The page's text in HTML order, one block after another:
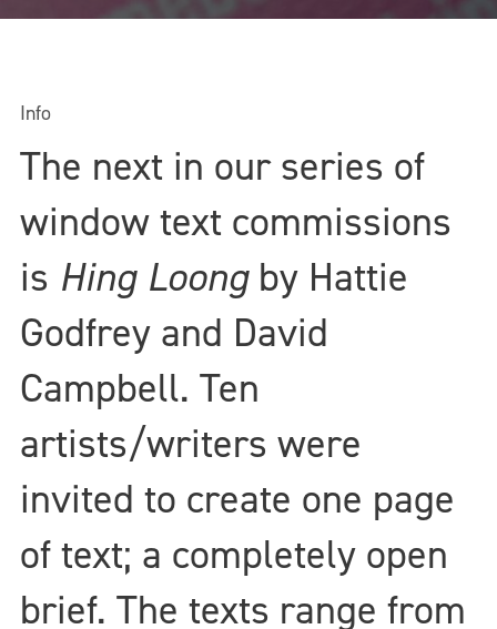
Info
The next in our series of
window text commissions
is Hing Loongby Hattie
Godfrey and David
Campbell. Ten
artists/writers were
invited to create one page
of text; a completely open
brief. The texts range from